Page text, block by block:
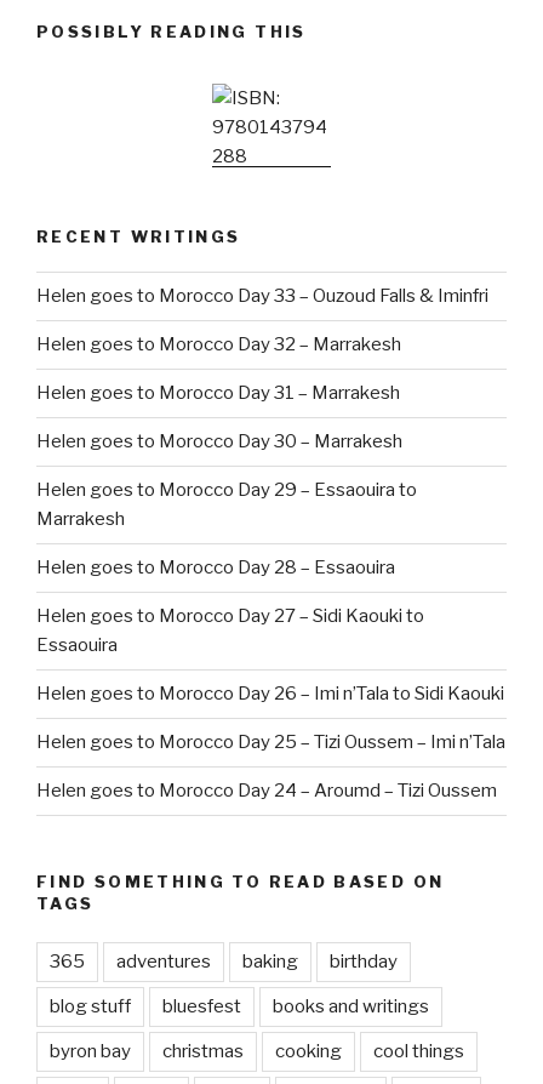
POSSIBLY READING THIS
RECENT WRITINGS
Helen goes to Morocco Day 33 – Ouzoud Falls & Iminfri
Helen goes to Morocco Day 32 – Marrakesh
Helen goes to Morocco Day 31 – Marrakesh
Helen goes to Morocco Day 30 – Marrakesh
Helen goes to Morocco Day 29 – Essaouira to
Marrakesh
Helen goes to Morocco Day 28 – Essaouira
Helen goes to Morocco Day 27 – Sidi Kaouki to
Essaouira
Helen goes to Morocco Day 26 – Imi n’Tala to Sidi Kaouki
Helen goes to Morocco Day 25 – Tizi Oussem – Imi n’Tala
Helen goes to Morocco Day 24 – Aroumd – Tizi Oussem
FIND SOMETHING TO READ BASED ON
TAGS
365 adventures baking birthday
blog stuff bluesfest books and writings
byron bay christmas cooking cool things